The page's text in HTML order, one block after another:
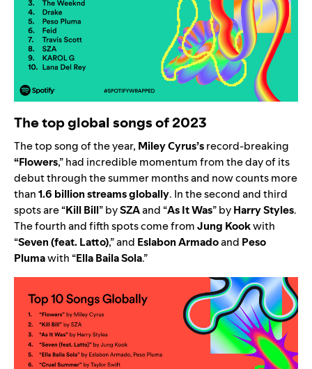
The top global songs of 2023
The top song of the year, Miley Cyrus’srecord-breaking
“Flowers,” had incredible momentum from the day of its
debutthrough the summer monthsand now counts more
than1.6 billion streams globally. In the second and third
spots are“Kill Bill” bySZAand “As It Was” byHarry Styles.
The fourth and fifth spots come fromJung Kookwith
“Seven (feat. Latto),”and Eslabon Armadoand Peso
Plumawith “Ella Baila Sola.”